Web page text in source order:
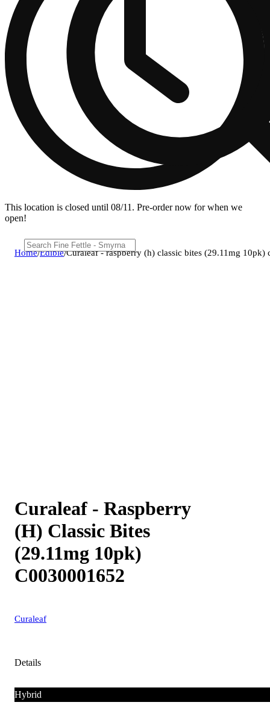
This location is closed until 08/11. Pre-order now for when we
open!
Home/Edible/Curaleaf - raspberry (h) classic bites (29.11mg 10pk)
Curaleaf - Raspberry
(H) Classic Bites
(29.11mg 10pk)
C0030001652
Curaleaf
Details
Hybrid